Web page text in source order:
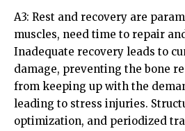
A3: Rest and recovery are
muscles, need time to repair
Inadequate recovery leads to
damage, preventing the bone
from keeping up with the
leading to stress injuries.
optimization, and periodized